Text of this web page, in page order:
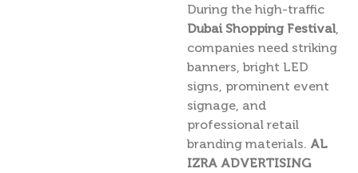
During the high-traffic
Dubai Shopping Festival,
companies need striking
banners, bright LED
signs, prominent event
signage, and
professional retail
branding materials. AL
IZRA ADVERTISING